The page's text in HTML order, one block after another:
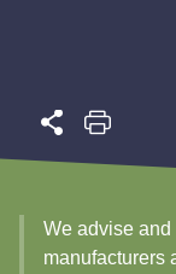
We advise and
manufacturers